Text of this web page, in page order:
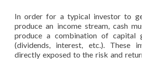
In order for a typical investor to
produce an income stream, cash
produce a combination of capital
(dividends, interest, etc.). These
directly exposed to the risk and